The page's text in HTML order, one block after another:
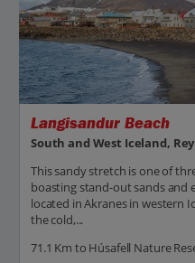
Langisandur Beach
South and West Iceland,
This sandy stretch is one of
boasting stand-out sands and
located in Akranes in western
the cold,...
71.1 Km to Húsafell Nature